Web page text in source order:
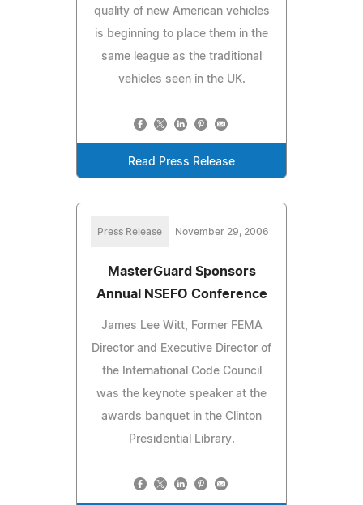
quality of new American vehicles
is beginning to place them in the
same league as the traditional
vehicles seen in the UK.
Read Press Release
Press Release November 29, 2006
MasterGuard Sponsors
Annual NSEFO Conference
James Lee Witt, Former FEMA
Director and Executive Director of
the International Code Council
was the keynote speaker at the
awards banquet in the Clinton
Presidential Library.